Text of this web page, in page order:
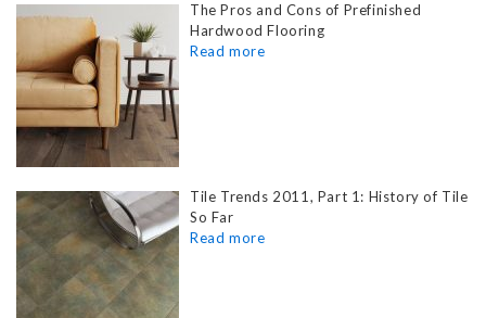
The Pros and Cons of Prefinished
Hardwood Flooring
Tile Trends 2011, Part 1: History of Tile
So Far